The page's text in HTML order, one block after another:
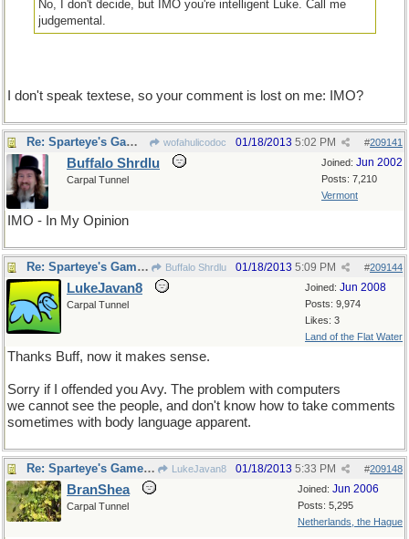
No, I don't decide, but IMO you're intelligent Luke. Call me
judgemental.
I don't speak textese, so your comment is lost on me: IMO?
Re: Sparteye's Game, only it should load faster now wofahulicodoc #209141
01/18/2013 5:02 PM
Joined: Jun 2002
Posts: 7,210
Vermont
Buffalo Shrdlu
Carpal Tunnel
IMO - In My Opinion
Re: Sparteye's Game, only it should load faster now Buffalo Shrdlu #209144
01/18/2013 5:09 PM
Joined: Jun 2008
Posts: 9,974
Likes: 3
Land of the Flat Water
LukeJavan8
Carpal Tunnel
Thanks Buff, now it makes sense.
Sorry if I offended you Avy. The problem with computers
we cannot see the people, and don't know how to take comments
sometimes with body language apparent.
Re: Sparteye's Game, only it should load faster now LukeJavan8 #209148
01/18/2013 5:33 PM
Joined: Jun 2006
Posts: 5,295
Netherlands, the Hague
BranShea
Carpal Tunnel